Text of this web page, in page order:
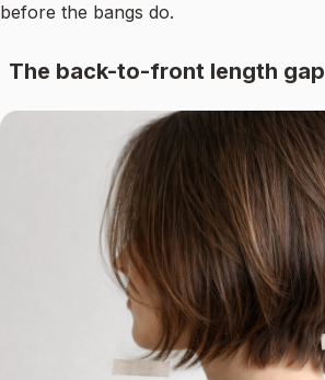
before the bangs do.
The back-to-front length gap